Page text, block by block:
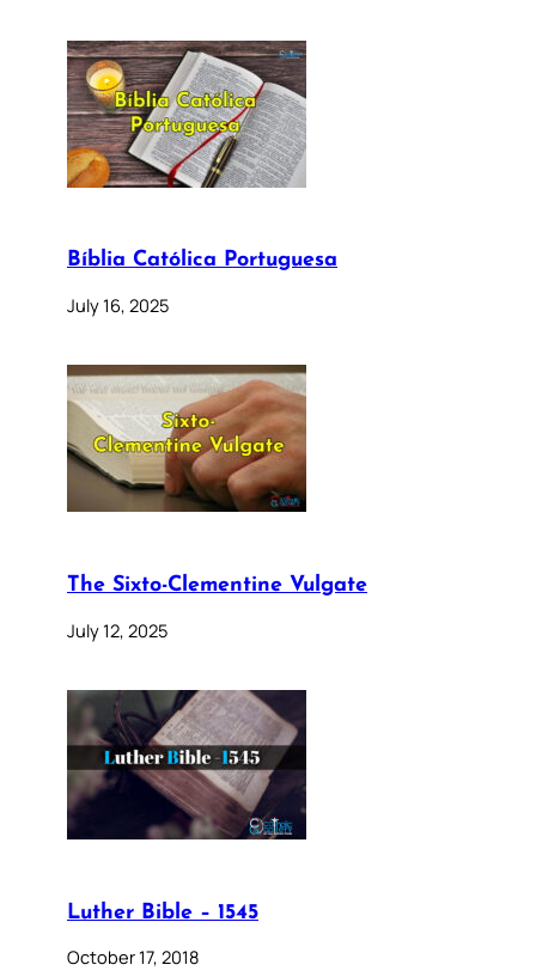
Bíblia Católica Portuguesa
July 16, 2025
The Sixto-Clementine Vulgate
July 12, 2025
Luther Bible – 1545
October 17, 2018